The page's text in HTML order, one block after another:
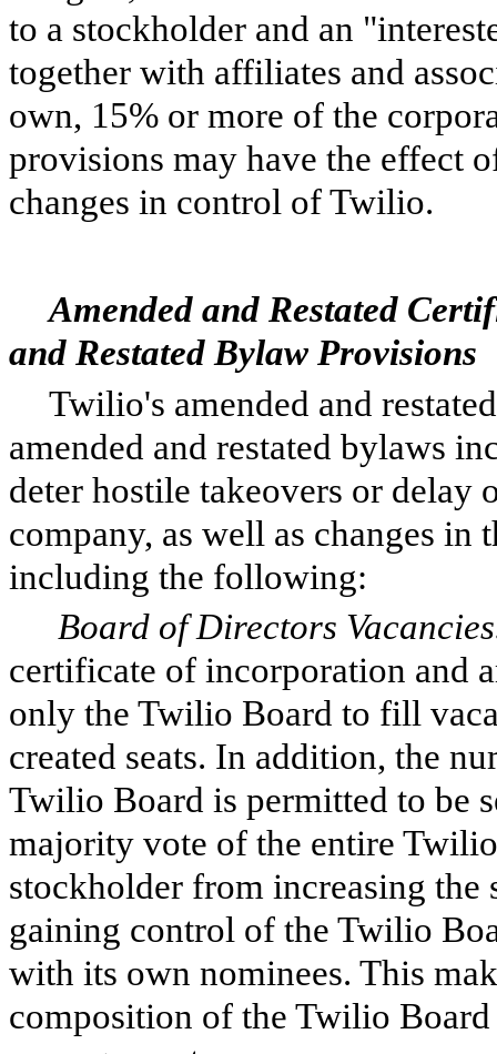
to a stockholder and an
together with affiliates and
own, 15% or more of the
provisions may have the effect
changes in control of Twilio.
Amended and Restated
and Restated Bylaw Provisions
Twilio's amended and
amended and restated bylaws
deter hostile takeovers or delay
company, as well as changes
including the following:
Board of Directors
certificate of incorporation and
only the Twilio Board to fill
created seats. In addition, the
Twilio Board is permitted to be
majority vote of the entire
stockholder from increasing
gaining control of the Twilio
with its own nominees. This
composition of the Twilio